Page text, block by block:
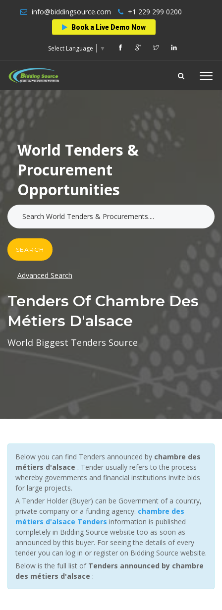
info@biddingsource.com +1 229 299 0200
Book a Live Demo Now
Select Language ▼
World Tenders &
Procurement
Opportunities
SEARCH
Advanced Search
Tenders Of Chambre Des
Métiers D'alsace
World Biggest Tenders Source
Below you can find Tenders announced by chambre des
métiers d'alsace . Tender usually refers to the process
whereby governments and financial institutions invite bids
for large projects.
A Tender Holder (Buyer) can be Government of a country,
private company or a funding agency. chambre des
métiers d'alsace Tenders information is published
completely in Bidding Source website too as soon as
announced by this buyer. For seeing the details of every
tender you can log in or register on Bidding Source website.
Below is the full list of Tenders announced by chambre
des métiers d'alsace :